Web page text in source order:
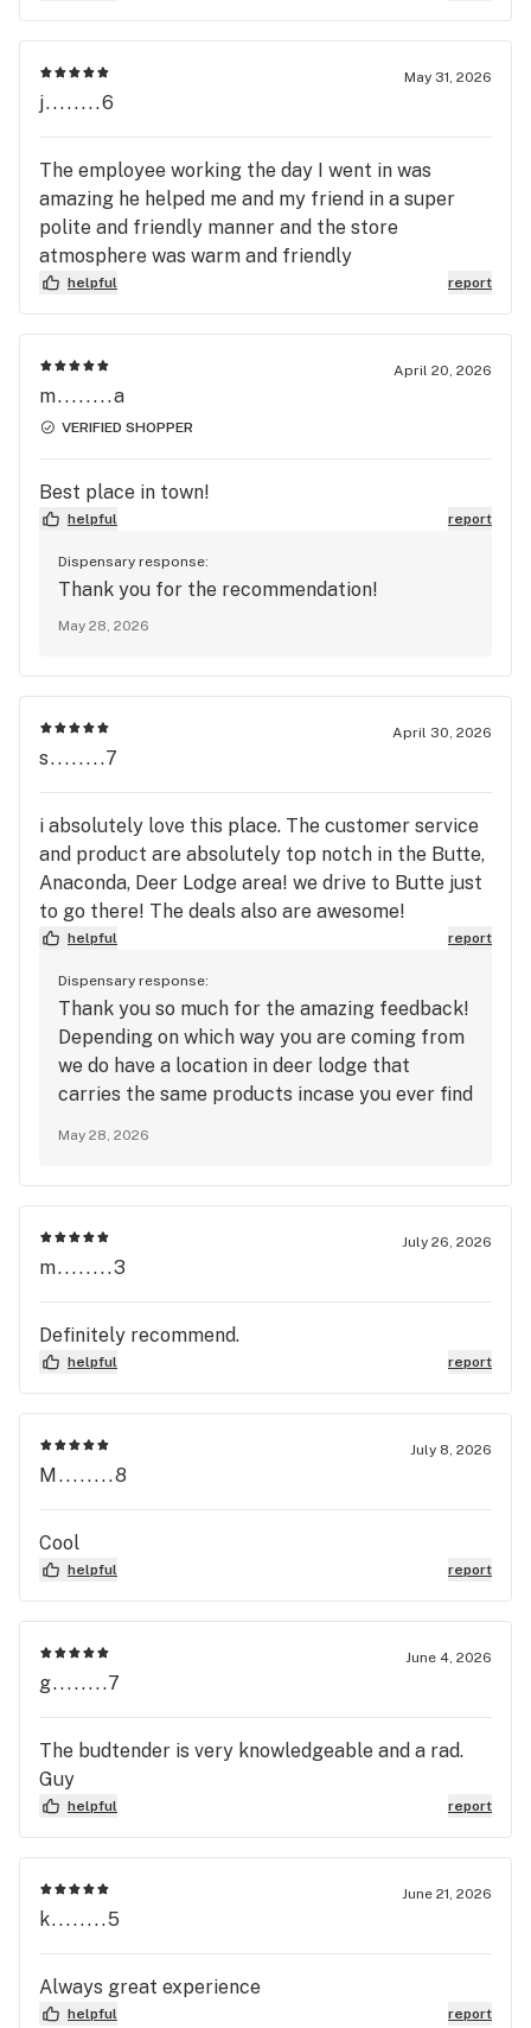
May 31, 2026
j........6
The employee working the day I went in was
amazing he helped me and my friend in a super
polite and friendly manner and the store
atmosphere was warm and friendly
helpful report
April 20, 2026
m........a
VERIFIED SHOPPER
Best place in town!
helpful report
Dispensary response:
Thank you for the recommendation!
May 28, 2026
April 30, 2026
s........7
i absolutely love this place. The customer service
and product are absolutely top notch in the Butte,
Anaconda, Deer Lodge area! we drive to Butte just
to go there! The deals also are awesome!
helpful report
Dispensary response:
Thank you so much for the amazing feedback!
Depending on which way you are coming from
we do have a location in deer lodge that
carries the same products incase you ever find
May 28, 2026
July 26, 2026
m........3
Definitely recommend.
helpful report
July 8, 2026
M........8
Cool
helpful report
June 4, 2026
g........7
The budtender is very knowledgeable and a rad.
Guy
helpful report
June 21, 2026
k........5
Always great experience
helpful report